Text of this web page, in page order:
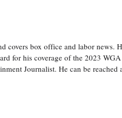
covers box office and labor news.
for his coverage of the 2023
Journalist. He can be reached